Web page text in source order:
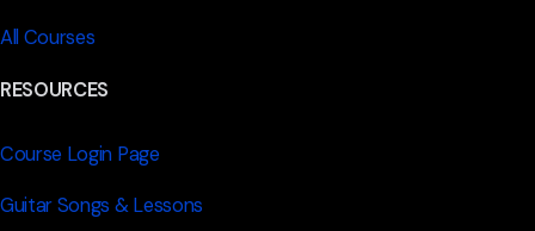
All Courses
RESOURCES
Course Login Page
Guitar Songs & Lessons